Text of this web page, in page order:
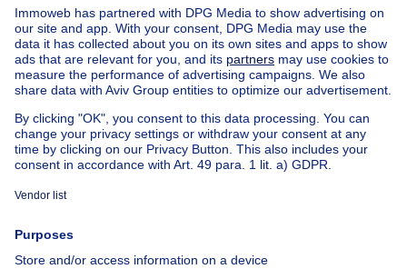
House out of BelgiumHouse for sale France
House for sale Spain
House for sale Italy
House for sale Luxembourg
House for sale Netherlands
Our cheap propertiesCheap houses for sale
Cheap apartments for rent
About
Immoweb
Jobs
Tools